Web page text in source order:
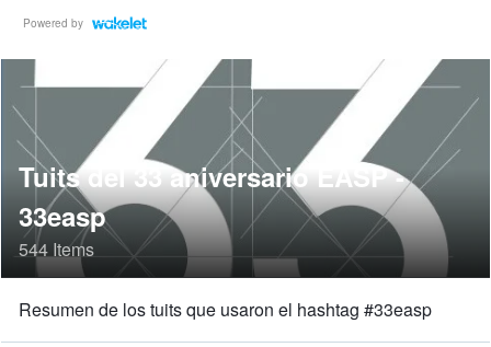
Powered by
Tuits del 33 aniversario EASP -
33easp
544 Items
Resumen de los tuits que usaron el hashtag #33easp